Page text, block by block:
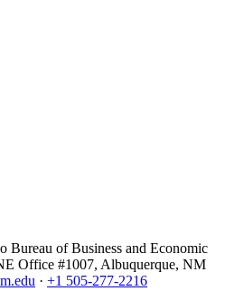
of Business and Economic
Office #1007, Albuquerque, NM
· +1 505-277-2216